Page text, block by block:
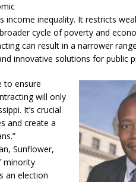
income inequality. It restricts
cycle of poverty and
can result in a narrower
innovative solutions for public
to ensure
will only
It’s crucial
and create a
Sunflower,
minority
an election